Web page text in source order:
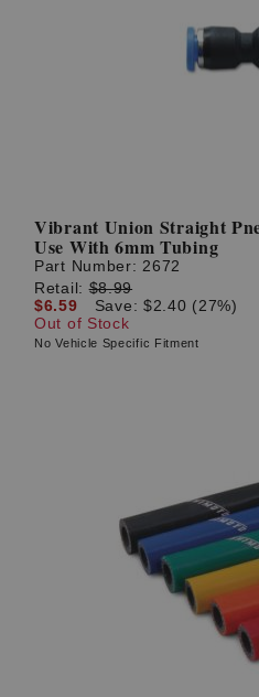
Vibrant Union Straight
Use With 6mm Tubing
Part Number: 2672
Retail:$8.99
$6.59
Save: $2.40 (27%)
Out of Stock
No Vehicle Specific Fitment